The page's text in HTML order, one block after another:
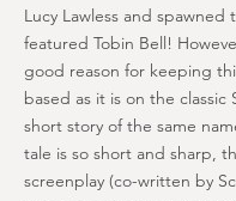
Lucy Lawless and spawned
featured Tobin Bell!
good reason for keeping
based as it is on the classic
short story of the same
tale is so short and sharp,
screenplay (co-written by